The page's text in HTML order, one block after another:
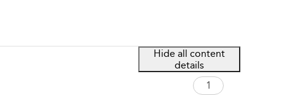
Hide all content
details